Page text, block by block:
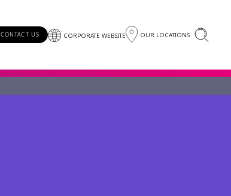
CONTACT US CORPORATE WEBSITE OUR LOCATIONS